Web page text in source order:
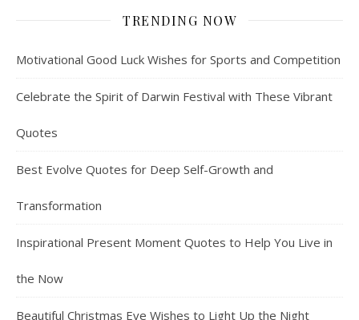
TRENDING NOW
Motivational Good Luck Wishes for Sports and Competition
Celebrate the Spirit of Darwin Festival with These Vibrant
Quotes
Best Evolve Quotes for Deep Self-Growth and
Transformation
Inspirational Present Moment Quotes to Help You Live in
the Now
Beautiful Christmas Eve Wishes to Light Up the Night